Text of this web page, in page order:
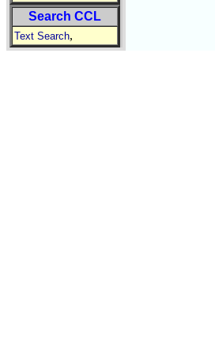
Search CCL
Text Search,